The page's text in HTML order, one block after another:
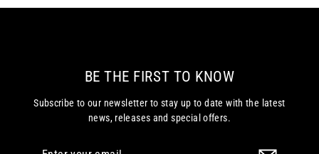
BE THE FIRST TO KNOW
Subscribe to our newsletter to stay up to date with the latest
news, releases and special offers.
Enter